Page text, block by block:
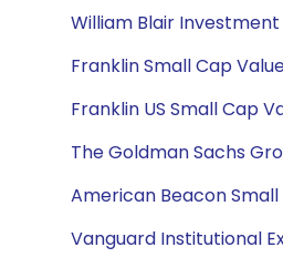
William Blair Investment
Franklin Small Cap
Franklin US Small Cap
The Goldman Sachs
American Beacon Small
Vanguard Institutional